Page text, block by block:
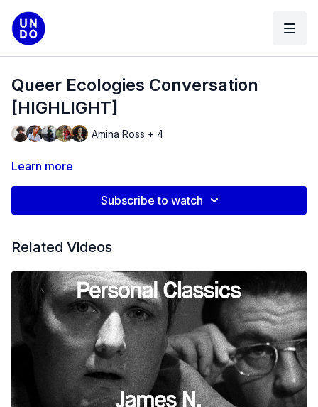
Queer Ecologies Conversation
[HIGHLIGHT]
Amina Ross + 4
Learn more
Subscribe to watch
Related Videos